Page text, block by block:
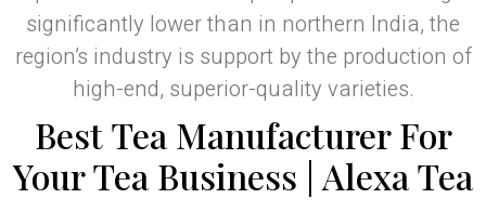
significantly lower than in northern India, the
region’s industry is support by the production of
high-end, superior-quality varieties.
Best Tea Manufacturer For
Your Tea Business | Alexa Tea